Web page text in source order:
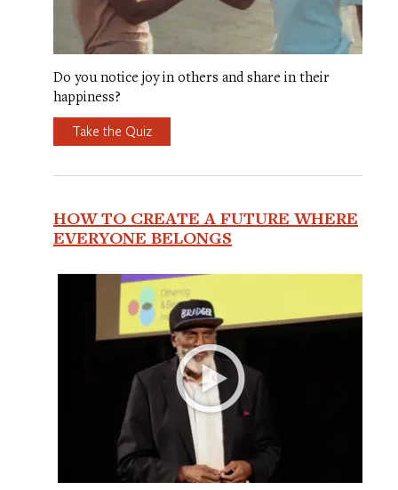
Do you notice joy in others and share in their
happiness?
Take the Quiz
HOW TO CREATE A FUTURE WHERE
EVERYONE BELONGS